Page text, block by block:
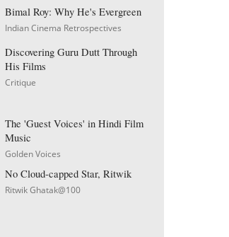
Bimal Roy: Why He's Evergreen
Indian Cinema Retrospectives
Discovering Guru Dutt Through
His Films
Critique
The 'Guest Voices' in Hindi Film
Music
Golden Voices
No Cloud-capped Star, Ritwik
Ritwik Ghatak@100